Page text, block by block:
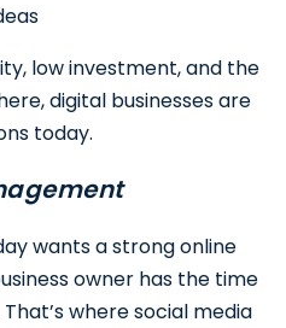
low investment, and the
digital businesses are
today.
wants a strong online
owner has the time
where social media